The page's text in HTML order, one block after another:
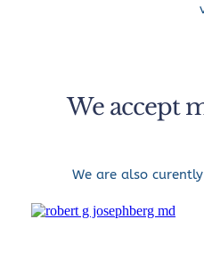
We accept
We are also